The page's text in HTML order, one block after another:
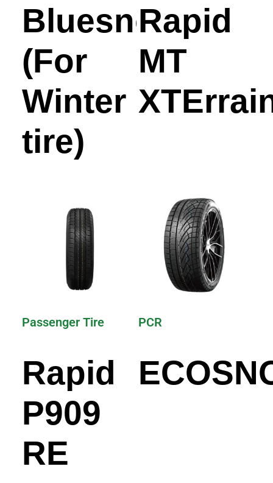
Bluesnow
(For
Winter
tire)
Rapid
MT
Passenger Tire
Rapid
P909
RE
PCR